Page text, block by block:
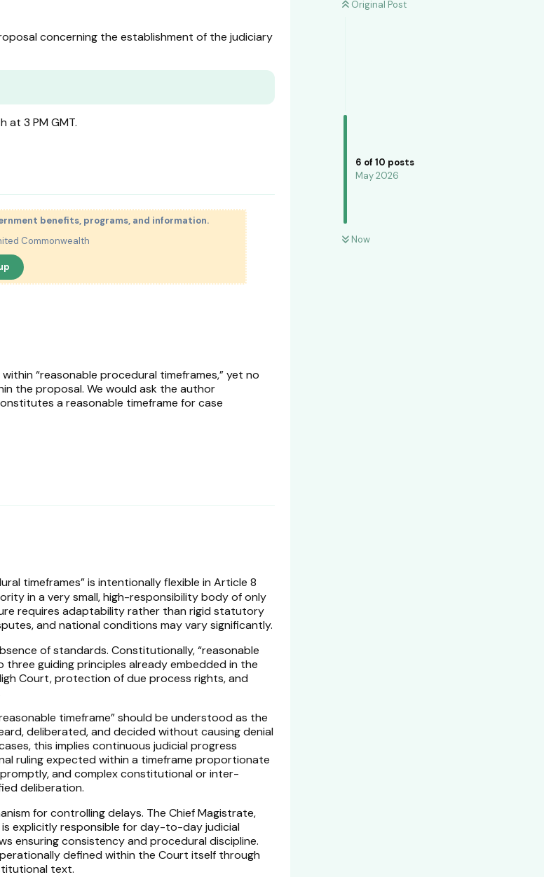
Original Post
6 of 10 posts
May 2026
Now
concerning the establishment of the judiciary
at 3 PM GMT.
benefits, programs, and information.
Commonwealth
“reasonable procedural timeframes,” yet no
the proposal. We would ask the author
a reasonable timeframe for case
timeframes” is intentionally flexible in Article 8
in a very small, high-responsibility body of only
requires adaptability rather than rigid statutory
and national conditions may vary significantly.
of standards. Constitutionally, “reasonable
guiding principles already embedded in the
Court, protection of due process rights, and
timeframe” should be understood as the
deliberated, and decided without causing denial
this implies continuous judicial progress
ruling expected within a timeframe proportionate
and complex constitutional or inter-
deliberation.
for controlling delays. The Chief Magistrate,
explicitly responsible for day-to-day judicial
ensuring consistency and procedural discipline.
defined within the Court itself through
text.